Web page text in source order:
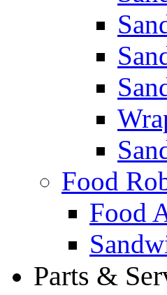
Food
Food
Parts &